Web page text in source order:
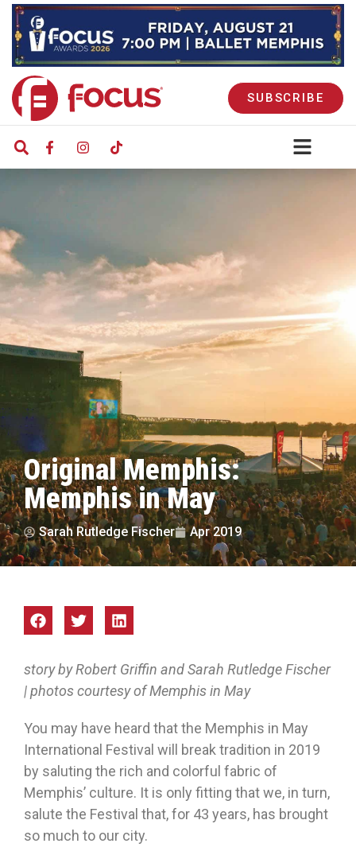
SUBSCRIBE
Original Memphis:
Memphis in May
Sarah Rutledge Fischer Apr 2019
story by Robert Griffin and Sarah Rutledge Fischer
| photos courtesy of Memphis in May
You may have heard that the Memphis in May
International Festival will break tradition in 2019
by saluting the rich and colorful fabric of
Memphis’ culture. It is only fitting that we, in turn,
salute the Festival that, for 43 years, has brought
so much to our city.